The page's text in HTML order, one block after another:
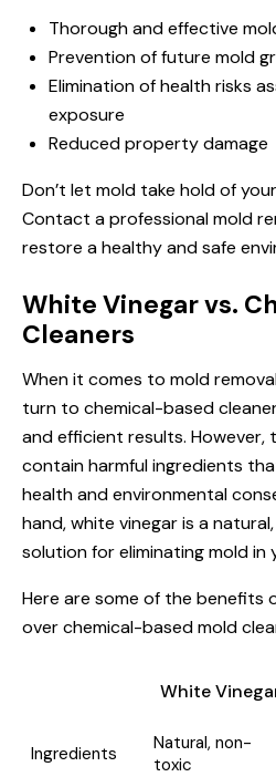
Thorough and effective
Prevention of future mold
Elimination of health risks
exposure
Reduced property damage
Don’t let mold take hold of
Contact a professional mold
restore a healthy and safe
White Vinegar vs.
Cleaners
When it comes to mold
turn to chemical-based
and efficient results. However,
contain harmful ingredients
health and environmental
hand, white vinegar is a
solution for eliminating mold in
Here are some of the benefits
over chemical-based mold
White
Ingredients
Natural, non-
toxic